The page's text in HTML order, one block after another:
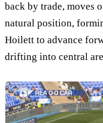
back by trade, moves
natural position,
Hoilett to advance
drifting into central